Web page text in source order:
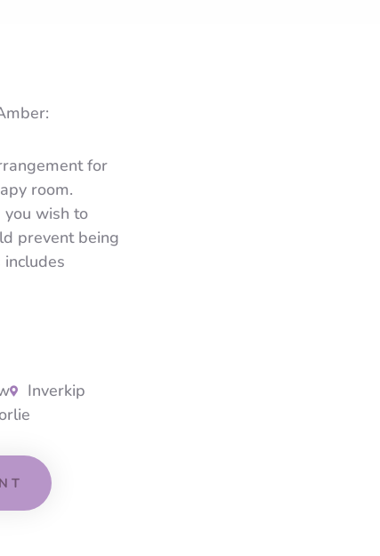
for
room.
you wish to
prevent being
Inverkip